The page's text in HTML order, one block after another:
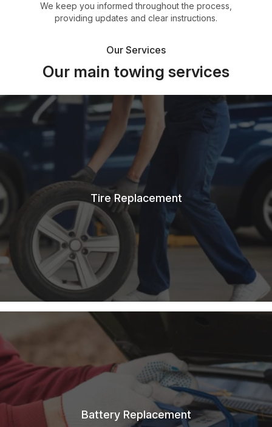
We keep you informed throughout the process,
providing updates and clear instructions.
Our Services
Our main towing services
Tire Replacement
Battery Replacement